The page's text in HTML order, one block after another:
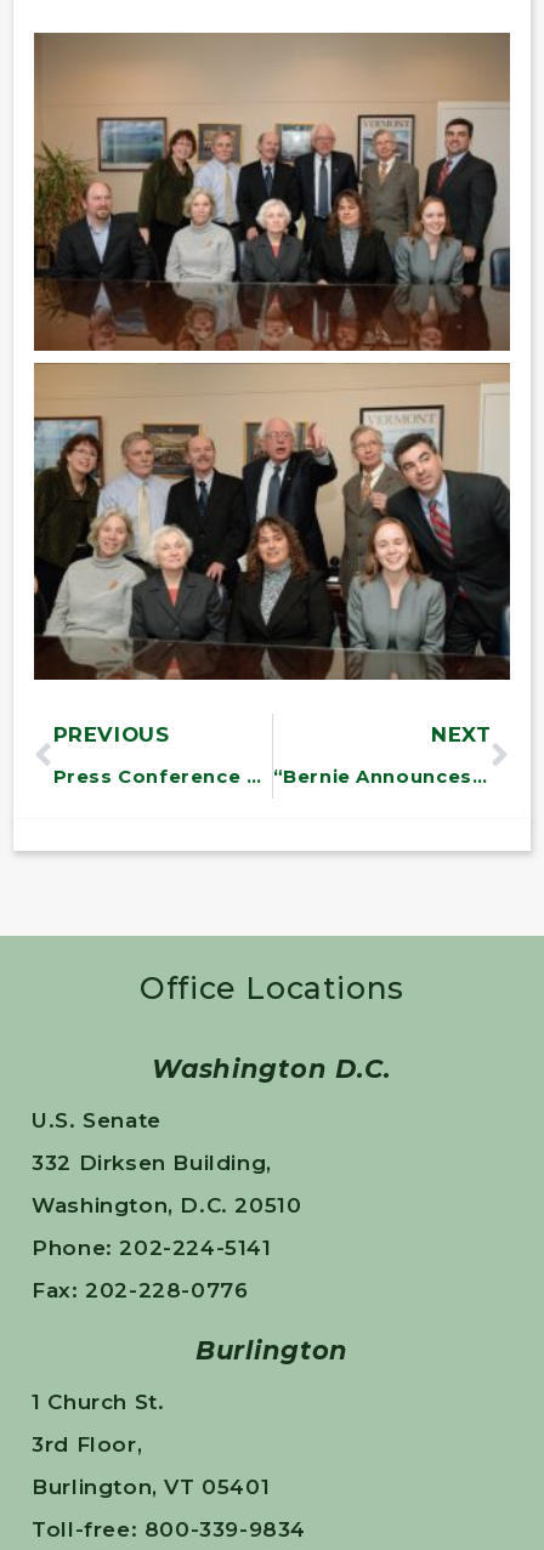
PREVIOUS
Press Conference on War Zone Contractors
NEXT
“Bernie Announces $487
Office Locations
Washington D.C.
U.S. Senate
332 Dirksen Building,
Washington, D.C. 20510
Phone: 202-224-5141
Fax: 202-228-0776
Burlington
1 Church St.
3rd Floor,
Burlington, VT 05401
Toll-free: 800-339-9834